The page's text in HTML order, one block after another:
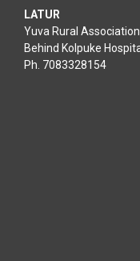
LATUR
Yuva Rural
Behind Kolpuke
Ph. 7083328154